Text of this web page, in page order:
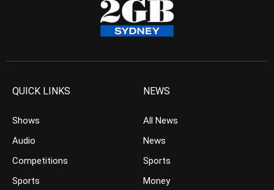
QUICK LINKS
Shows
Audio
Competitions
Sports
NEWS
All News
News
Sports
Money